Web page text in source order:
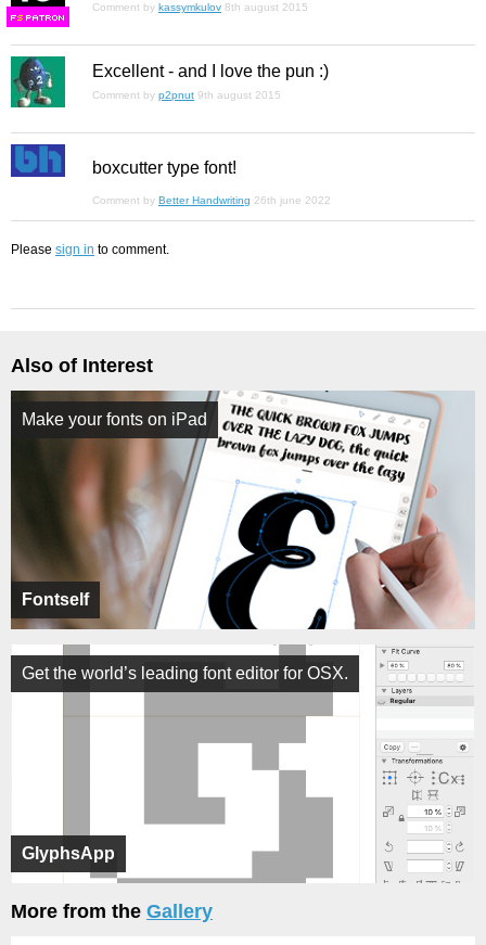
FS
Comment by kassymkulov 8th august 2015
Excellent - and I love the pun :)
Comment by p2pnut 9th august 2015
boxcutter type font!
Comment by Better Handwriting 26th june 2022
Please sign in to comment.
Also of Interest
Fontself
Make your fonts on iPad
GlyphsApp
Get the world’s leading font editor for OSX.
More from the Gallery